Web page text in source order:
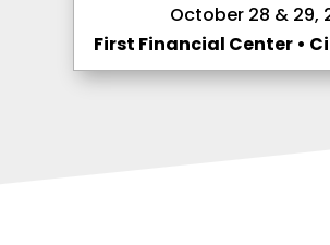
October 28 & 29,
First Financial Center •